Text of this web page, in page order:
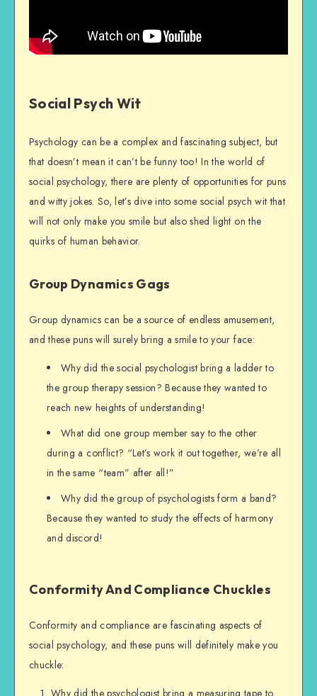
Social Psych Wit
Psychology can be a complex and fascinating subject, but
that doesn’t mean it can’t be funny too! In the world of
social psychology, there are plenty of opportunities for puns
and witty jokes. So, let’s dive into some social psych wit that
will not only make you smile but also shed light on the
quirks of human behavior.
Group Dynamics Gags
Group dynamics can be a source of endless amusement,
and these puns will surely bring a smile to your face:
Why did the social psychologist bring a ladder to
the group therapy session? Because they wanted to
reach new heights of understanding!
What did one group member say to the other
during a conflict? “Let’s work it out together, we’re all
in the same “team” after all!”
Why did the group of psychologists form a band?
Because they wanted to study the effects of harmony
and discord!
Conformity And Compliance Chuckles
Conformity and compliance are fascinating aspects of
social psychology, and these puns will definitely make you
chuckle: